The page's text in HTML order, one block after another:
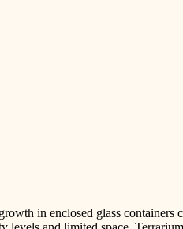
in enclosed glass